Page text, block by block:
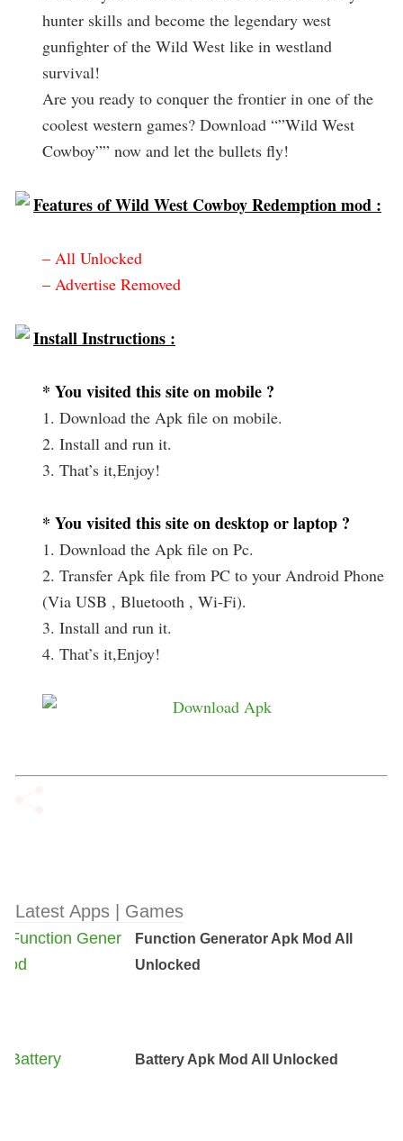
hunter skills and become the legendary west
gunfighter of the Wild West like in westland
survival!
Are you ready to conquer the frontier in one of the
coolest western games? Download “”Wild West
Cowboy”” now and let the bullets fly!
Features of Wild West Cowboy Redemption mod :
– All Unlocked
– Advertise Removed
Install Instructions :
* You visited this site on mobile ?
1. Download the Apk file on mobile.
2. Install and run it.
3. That’s it,Enjoy!
* You visited this site on desktop or laptop ?
1. Download the Apk file on Pc.
2. Transfer Apk file from PC to your Android Phone
(Via USB , Bluetooth , Wi-Fi).
3. Install and run it.
4. That’s it,Enjoy!
Latest Apps | Games
Function Generator Apk Mod All
Unlocked
Battery Apk Mod All Unlocked